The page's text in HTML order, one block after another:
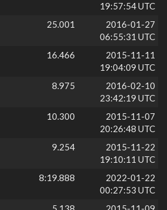
19:57:54 UTC
25.001
2016-01-27
06:55:31 UTC
16.466
2015-11-11
19:04:09 UTC
8.975
2016-02-10
23:42:19 UTC
10.300
2015-11-07
20:26:48 UTC
9.254
2015-11-22
19:10:11 UTC
8:19.888
2022-01-22
00:27:53 UTC